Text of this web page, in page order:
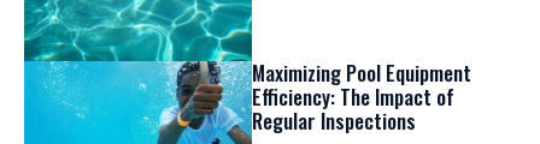
Maximizing Pool Equipment
Efficiency: The Impact of
Regular Inspections